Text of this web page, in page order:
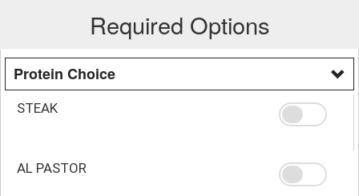
Required Options
Protein Choice
STEAK
AL PASTOR